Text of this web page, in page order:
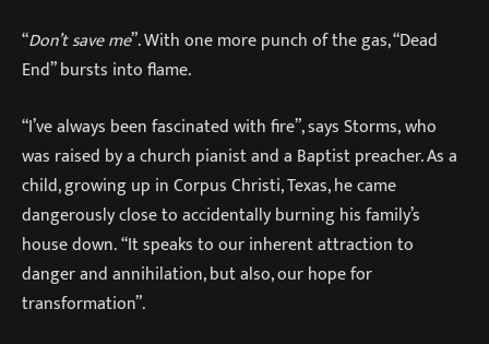
“Don’t save me”. With one more punch of the gas, “Dead
End” bursts into flame.
“I’ve always been fascinated with fire”, says Storms, who
was raised by a church pianist and a Baptist preacher. As a
child, growing up in Corpus Christi, Texas, he came
dangerously close to accidentally burning his family’s
house down. “It speaks to our inherent attraction to
danger and annihilation, but also, our hope for
transformation”.